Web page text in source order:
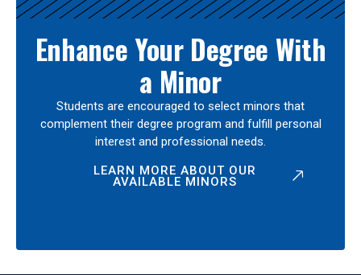
Enhance Your Degree With
a Minor
Students are encouraged to select minors that
complement their degree program and fulfill personal
interest and professional needs.
LEARN MORE ABOUT OUR
AVAILABLE MINORS